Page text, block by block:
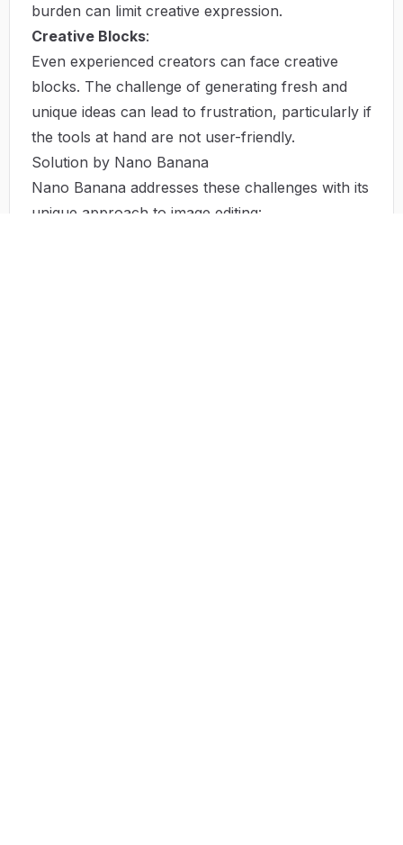
burden can limit creative expression.
Creative Blocks:
Even experienced creators can face creative
blocks. The challenge of generating fresh and
unique ideas can lead to frustration, particularly if
the tools at hand are not user-friendly.
Solution by Nano Banana
Nano Banana addresses these challenges with its
unique approach to image editing: